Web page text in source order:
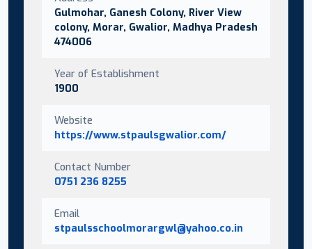
Gulmohar, Ganesh Colony, River View
colony, Morar, Gwalior, Madhya Pradesh
474006
Year of Establishment
1900
Website
https://www.stpaulsgwalior.com/
Contact Number
0751 236 8255
Email
stpaulsschoolmorargwl@yahoo.co.in